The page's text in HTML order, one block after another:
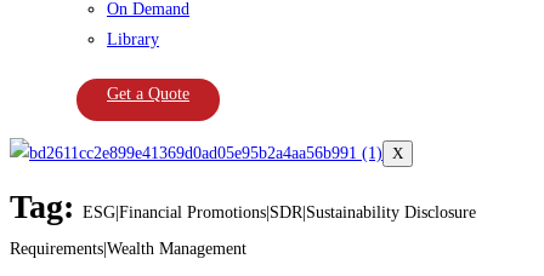
On Demand
Library
Get a Quote
X
Tag: ESG|Financial Promotions|SDR|Sustainability Disclosure
Requirements|Wealth Management